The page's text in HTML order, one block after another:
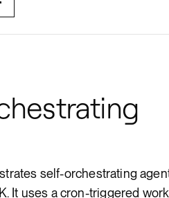
Key Value
self-orchestrating
It uses a cron-triggered